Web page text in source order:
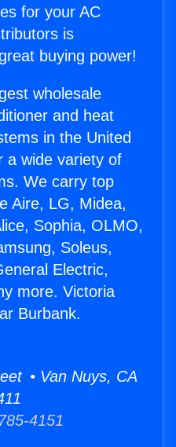
for your AC
is
buying power!
wholesale
and heat
in the United
a wide variety of
We carry top
Aire, LG, Midea,
Sophia, OLMO,
Soleus,
Electric,
more. Victoria
Burbank.
• Van Nuys, CA
4151